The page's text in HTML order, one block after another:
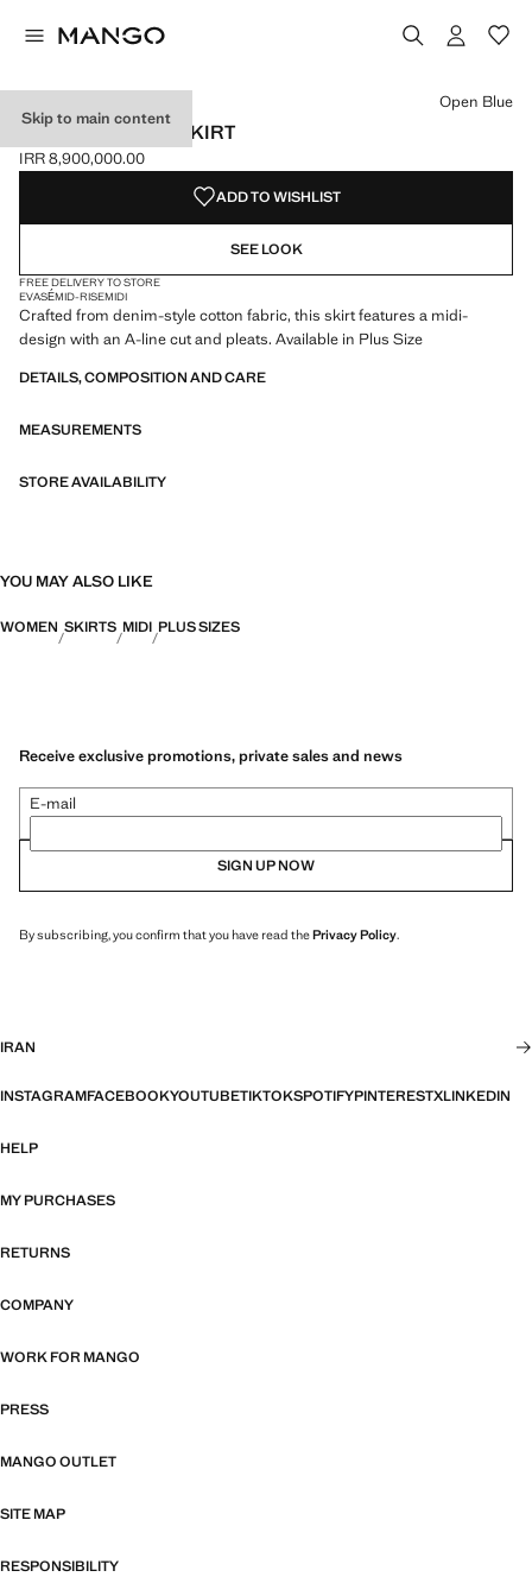
Skip to main content
PLEATED DENIM SKIRT
Current price [IRR 8,900,000.00 ]
IRR 8,900,000.00
Select a colour
Colour Open Blue selected
Open Blue
ADD TO WISHLIST
SEE LOOK
FREE DELIVERY TO STORE
EVASÉMID-RISEMIDI
Crafted from denim-style cotton fabric, this skirt features a midi-
design with an A-line cut and pleats. Available in Plus Size
DETAILS, COMPOSITION AND CARE
MEASUREMENTS
STORE AVAILABILITY
YOU MAY ALSO LIKE
WOMEN SKIRTS MIDI PLUS SIZES
Receive exclusive promotions, private sales and news
E-mail
SIGN UP NOW
By subscribing, you confirm that you have read thePrivacy Policy.
IRAN
INSTAGRAMFACEBOOKYOUTUBETIKTOKSPOTIFYPINTERESTXLINKEDIN
HELP
MY PURCHASES
RETURNS
COMPANY
WORK FOR MANGO
PRESS
MANGO OUTLET
SITE MAP
RESPONSIBILITY